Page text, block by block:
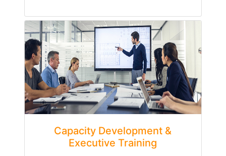
Capacity Development &
Executive Training